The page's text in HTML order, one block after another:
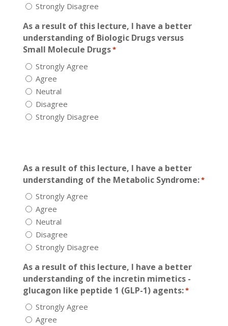
Strongly Disagree
As a result of this lecture, I have a better
understanding of Biologic Drugs versus
Small Molecule Drugs*
Strongly Agree
Agree
Neutral
Disagree
Strongly Disagree
As a result of this lecture, I have a better
understanding of the Metabolic Syndrome:*
Strongly Agree
Agree
Neutral
Disagree
Strongly Disagree
As a result of this lecture, I have a better
understanding of the incretin mimetics -
glucagon like peptide 1 (GLP-1) agents:*
Strongly Agree
Agree